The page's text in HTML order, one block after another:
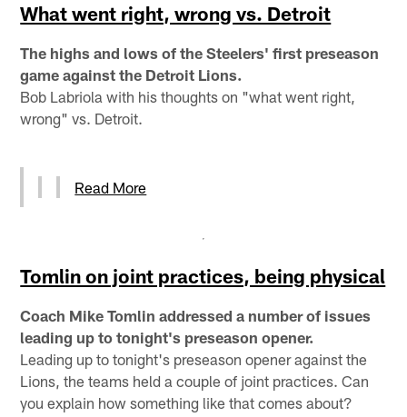
What went right, wrong vs. Detroit
The highs and lows of the Steelers' first preseason
game against the Detroit Lions.
Bob Labriola with his thoughts on "what went right,
wrong" vs. Detroit.
Read More
Tomlin on joint practices, being physical
Coach Mike Tomlin addressed a number of issues
leading up to tonight's preseason opener.
Leading up to tonight's preseason opener against the
Lions, the teams held a couple of joint practices. Can
you explain how something like that comes about?